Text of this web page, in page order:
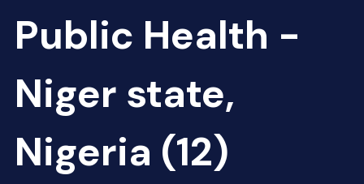
Public Health -
Niger state,
Nigeria (12)